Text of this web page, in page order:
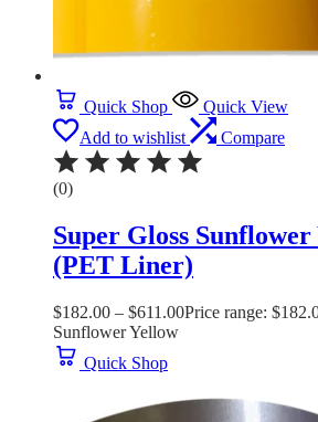
Quick Shop
Quick View
Add to wishlist
Compare
(0)
Super Gloss
(PET Liner)
$182.00 – $611.00Price range:
Sunflower Yellow
Quick Shop